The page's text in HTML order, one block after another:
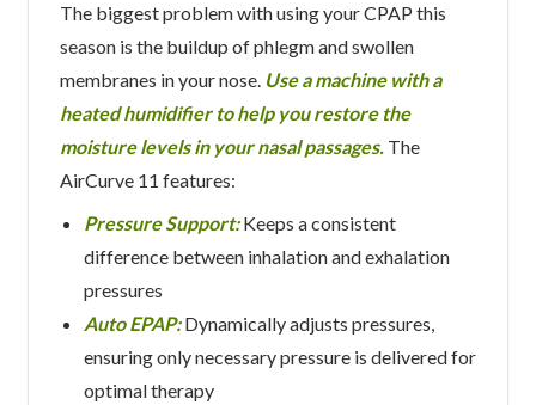
The biggest problem with using your CPAP this
season is the buildup of phlegm and swollen
membranes in your nose. Use a machine with a
heated humidifier to help you restore the
moisture levels in your nasal passages.The
AirCurve 11 features:
Pressure Support:Keeps a consistent
difference between inhalation and exhalation
pressures
Auto EPAP:Dynamically adjusts pressures,
ensuring only necessary pressure is delivered for
optimal therapy